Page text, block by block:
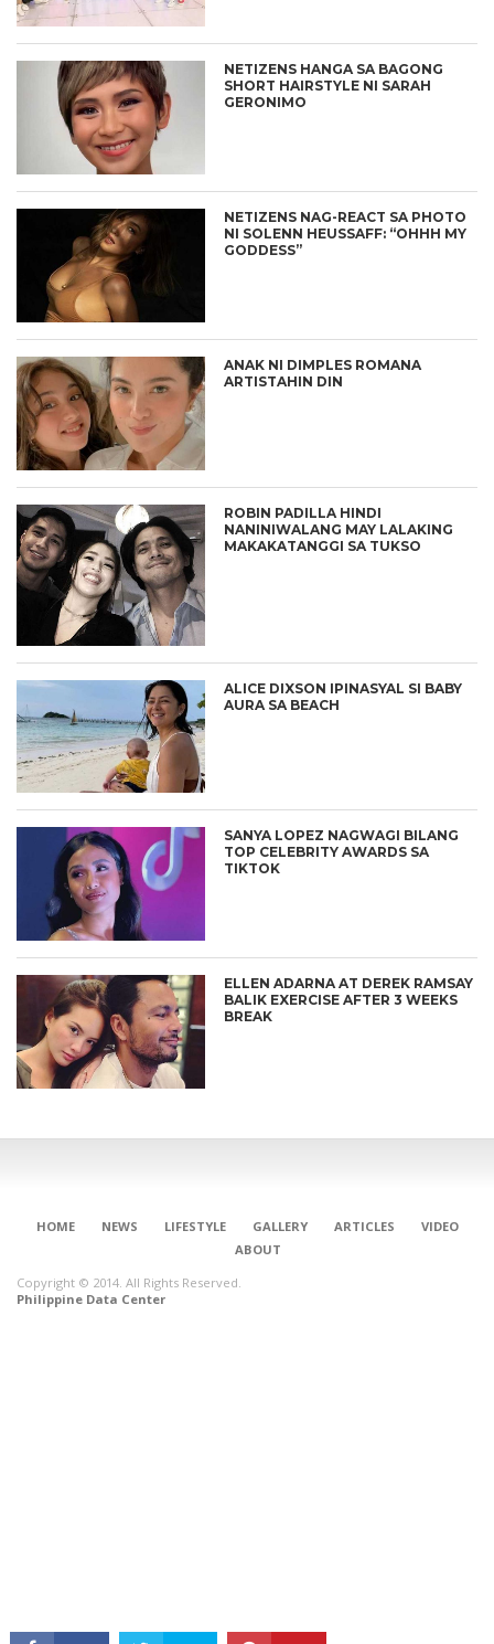
NETIZENS HANGA SA BAGONG
SHORT HAIRSTYLE NI SARAH
GERONIMO
NETIZENS NAG-REACT SA PHOTO
NI SOLENN HEUSSAFF: “OHHH MY
GODDESS”
ANAK NI DIMPLES ROMANA
ARTISTAHIN DIN
ROBIN PADILLA HINDI
NANINIWALANG MAY LALAKING
MAKAKATANGGI SA TUKSO
ALICE DIXSON IPINASYAL SI BABY
AURA SA BEACH
SANYA LOPEZ NAGWAGI BILANG
TOP CELEBRITY AWARDS SA
TIKTOK
ELLEN ADARNA AT DEREK RAMSAY
BALIK EXERCISE AFTER 3 WEEKS
BREAK
HOME NEWS LIFESTYLE GALLERY ARTICLES
VIDEO
ABOUT
Copyright © 2014. All Rights Reserved.
Philippine Data Center